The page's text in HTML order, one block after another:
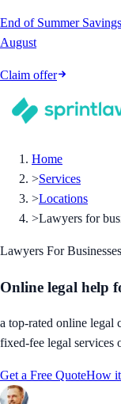
End of Summer Savings
August
Claim offer
Home
>Services
>Locations
>Lawyers for
Lawyers For
Online legal help
a top-rated online legal
fixed-fee legal services
Get a Free QuoteHow